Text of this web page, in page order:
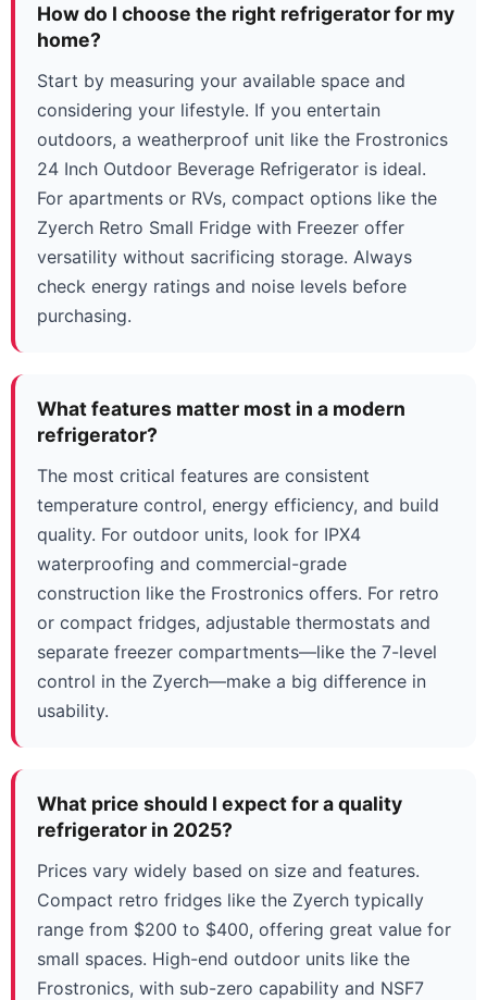
How do I choose the right refrigerator for my
home?
Start by measuring your available space and
considering your lifestyle. If you entertain
outdoors, a weatherproof unit like the Frostronics
24 Inch Outdoor Beverage Refrigerator is ideal.
For apartments or RVs, compact options like the
Zyerch Retro Small Fridge with Freezer offer
versatility without sacrificing storage. Always
check energy ratings and noise levels before
purchasing.
What features matter most in a modern
refrigerator?
The most critical features are consistent
temperature control, energy efficiency, and build
quality. For outdoor units, look for IPX4
waterproofing and commercial-grade
construction like the Frostronics offers. For retro
or compact fridges, adjustable thermostats and
separate freezer compartments—like the 7-level
control in the Zyerch—make a big difference in
usability.
What price should I expect for a quality
refrigerator in 2025?
Prices vary widely based on size and features.
Compact retro fridges like the Zyerch typically
range from $200 to $400, offering great value for
small spaces. High-end outdoor units like the
Frostronics, with sub-zero capability and NSF7